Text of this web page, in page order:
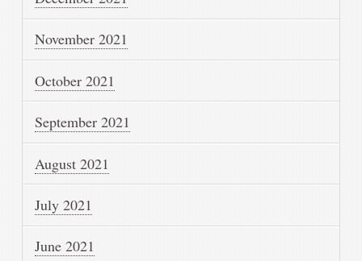
November 2021
October 2021
September 2021
August 2021
July 2021
June 2021